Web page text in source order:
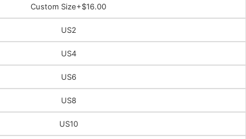
Custom Size+$16.00
US2
US4
US6
US8
US10